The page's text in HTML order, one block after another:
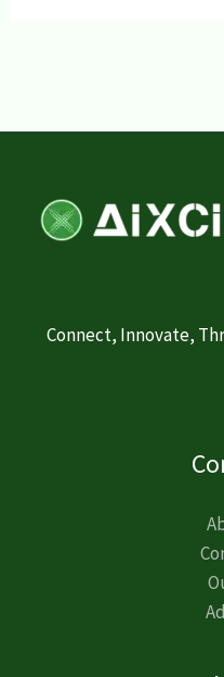
Connect, Innovate,